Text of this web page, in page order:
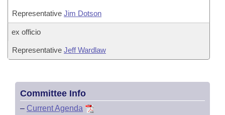
Representative Jim Dotson
ex officio
Representative Jeff Wardlaw
Committee Info
– Current Agenda